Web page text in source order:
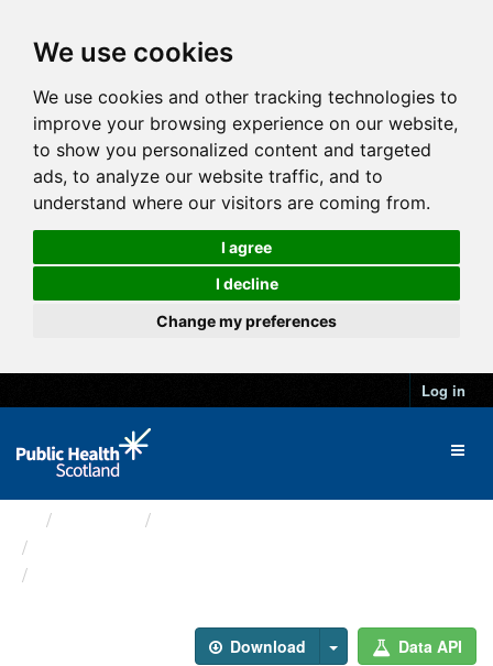
We use cookies
We use cookies and other tracking technologies to
improve your browsing experience on our website,
to show you personalized content and targeted
ads, to analyze our website traffic, and to
understand where our visitors are coming from.
I agree
I decline
Change my preferences
Log in
Download Data API